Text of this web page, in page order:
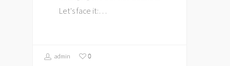
Let's face it:…
admin 0